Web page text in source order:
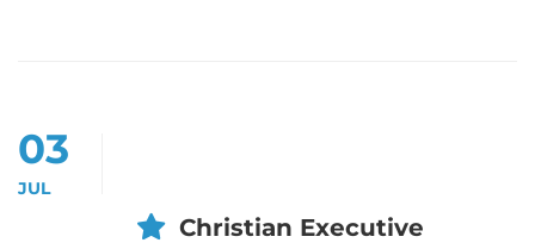
03
JUL
Christian Executive